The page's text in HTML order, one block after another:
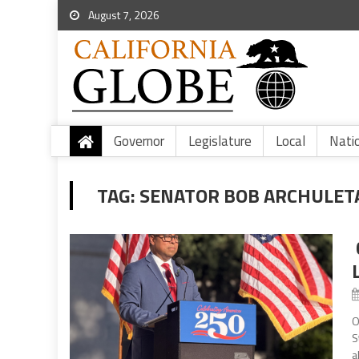
August 7, 2026
Governor Legislature Local
TAG:SENATOR BOB